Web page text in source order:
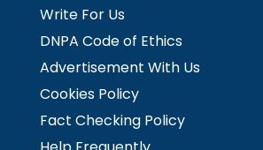
Write For Us
DNPA Code of Ethics
Advertisement With Us
Cookies Policy
Fact Checking Policy